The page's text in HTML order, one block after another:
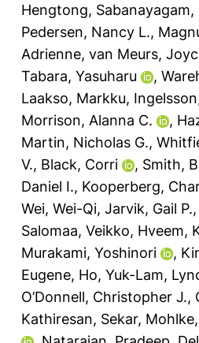
Hengtong,
Pedersen, Nancy L.,
Adrienne, van Meurs,
Tabara, Yasuharu
,
Laakso, Markku,
Morrison, Alanna C.
,
Martin, Nicholas G.,
V., Black, Corri , Smith,
Daniel I., Kooperberg,
Wei, Wei-Qi, Jarvik, Gail P.,
Salomaa, Veikko, Hveem,
Murakami, Yoshinori
,
Eugene, Ho, Yuk-Lam,
O’Donnell, Christopher J.,
Kathiresan, Sekar,